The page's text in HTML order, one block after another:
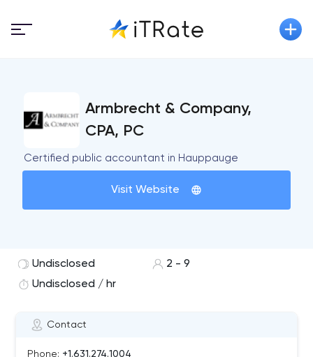
Armbrecht & Company,
CPA, PC
Certified public accountant in Hauppauge
Visit Website
Contact
Phone: +1.631.274.1004
Undisclosed
2 - 9
Undisclosed / hr